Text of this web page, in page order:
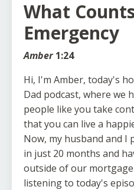
What
Emergency
Amber 1:24
Hi, I'm Amber, today's
Dad podcast, where we
people like you take
that you can live a
Now, my husband and I
in just 20 months and
outside of our mortgage
listening to today's